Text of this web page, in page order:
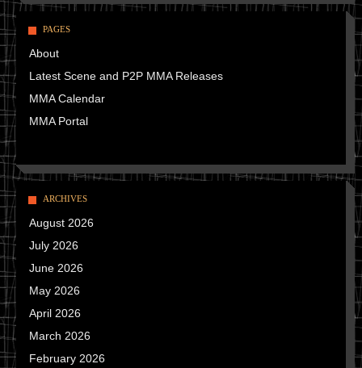
PAGES
About
Latest Scene and P2P MMA Releases
MMA Calendar
MMA Portal
ARCHIVES
August 2026
July 2026
June 2026
May 2026
April 2026
March 2026
February 2026